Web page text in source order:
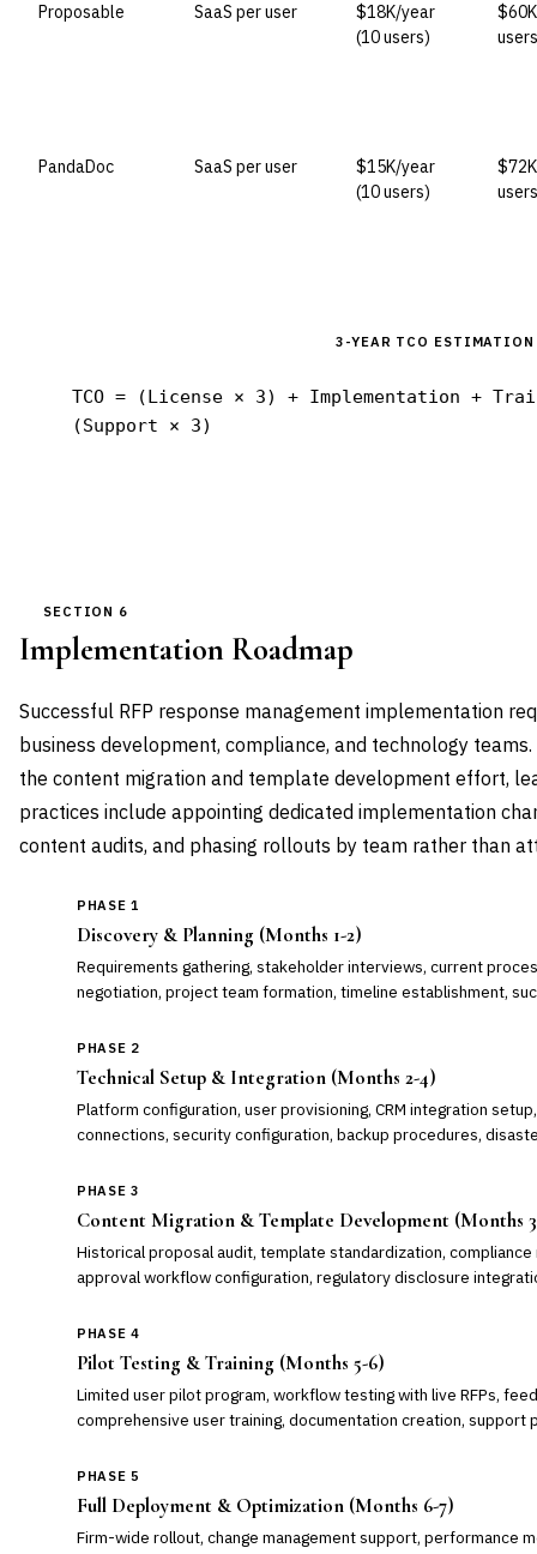
Proposable SaaS per user
$18K/year
(10 users)
PandaDoc SaaS per user
$15K/year
(10 users)
3-YEAR TCO ESTIMATION
TCO = (License × 3) + Implementation +
(Support × 3)
SECTION 6
Implementation Roadmap
Successful RFP response management implementation
business development, compliance, and technology
the content migration and template development effort,
practices include appointing dedicated implementation
content audits, and phasing rollouts by team rather than
PHASE 1
Discovery & Planning (Months 1-2)
Requirements gathering, stakeholder interviews, current
negotiation, project team formation, timeline establishment,
PHASE 2
Technical Setup & Integration (Months 2-4)
Platform configuration, user provisioning, CRM integration
connections, security configuration, backup procedures,
PHASE 3
Content Migration & Template Development (Months
Historical proposal audit, template standardization,
approval workflow configuration, regulatory disclosure
PHASE 4
Pilot Testing & Training (Months 5-6)
Limited user pilot program, workflow testing with live RFPs,
comprehensive user training, documentation creation, support
PHASE 5
Full Deployment & Optimization (Months 6-7)
Firm-wide rollout, change management support, performance